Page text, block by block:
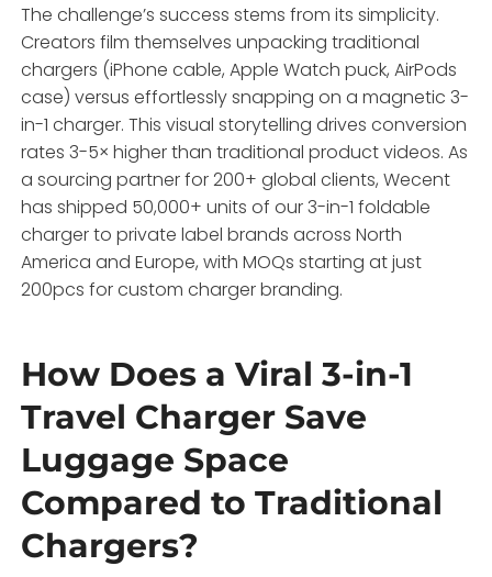
The challenge’s success stems from its simplicity.
Creators film themselves unpacking traditional
chargers (iPhone cable, Apple Watch puck, AirPods
case) versus effortlessly snapping on a magnetic 3-
in-1 charger. This visual storytelling drives conversion
rates 3-5× higher than traditional product videos. As
a sourcing partner for 200+ global clients, Wecent
has shipped 50,000+ units of our 3-in-1 foldable
charger to private label brands across North
America and Europe, with MOQs starting at just
200pcs for custom charger branding.
How Does a Viral 3-in-1
Travel Charger Save
Luggage Space
Compared to Traditional
Chargers?